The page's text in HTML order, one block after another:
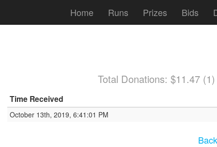
Home Runs Prizes Bids
Total Donations: $11.47
Time Received
October 13th, 2019, 6:41:01 PM